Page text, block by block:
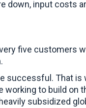
down, input costs
five customers
successful. That is
working to build on
subsidized